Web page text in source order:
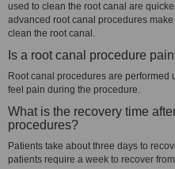
used to clean the root canal are
advanced root canal procedures
clean the root canal.
Is a root canal procedure
Root canal procedures are
feel pain during the procedure.
What is the recovery time
procedures?
Patients take about three days to
patients require a week to recover